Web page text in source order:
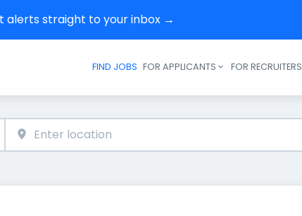
alerts straight to your inbox →
Header navigation
FIND JOBS FOR APPLICANTS FOR RECRUITERS